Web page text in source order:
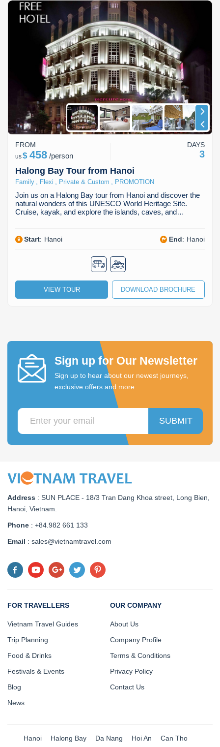
Halong Bay Tour from Hanoi
Family Flexi Private & Custom PROMOTION
Join us on a Halong Bay tour from Hanoi and discover the
natural wonders of this UNESCO World Heritage Site.
Cruise, kayak, and explore the islands, caves, and…
Start: Hanoi End: Hanoi
FROM
us$ 458 /person
DAYS
3
VIEW TOUR DOWNLOAD BROCHURE
Sign up for Our Newsletter
Sign up to hear about our newest journeys,
exclusive offers and more
SUBMIT
Address : SUN PLACE - 18/3 Tran Dang Khoa street, Long Bien,
Hanoi, Vietnam
Phone : +84.982 661 133
Email : sales@vietnamtravel.com
FOR TRAVELLERS
Vietnam Travel Guides
Trip Planning
Food & Drinks
Festivals & Events
Blog
News
OUR COMPANY
About Us
Company Profile
Terms & Conditions
Privacy Policy
Contact Us
Hanoi Halong Bay Da Nang Hoi An
Can Tho